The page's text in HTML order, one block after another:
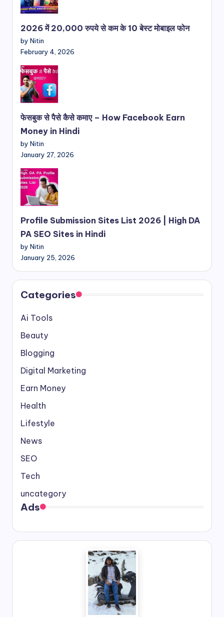
2026 में 20,000 रुपये से कम के 10 बेस्ट मोबाइल फोन
by Nitin
February 4, 2026
फेसबुक से पैसे कैसे कमाए – How Facebook Earn
Money in Hindi
by Nitin
January 27, 2026
Profile Submission Sites List 2026 | High DA
PA SEO Sites in Hindi
by Nitin
January 25, 2026
Categories
Ai Tools
Beauty
Blogging
Digital Marketing
Earn Money
Health
Lifestyle
News
SEO
Tech
uncategory
Ads